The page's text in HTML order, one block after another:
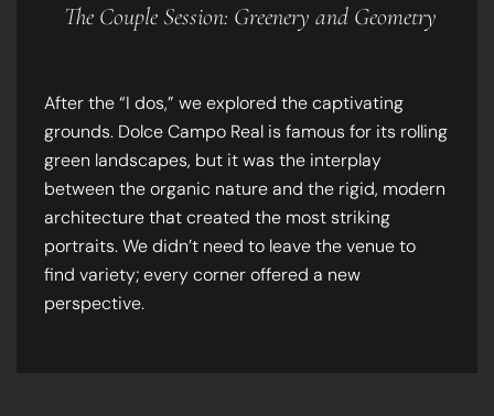
The Couple Session: Greenery and Geometry
After the “I dos,” we explored the captivating
grounds. Dolce Campo Real is famous for its rolling
green landscapes, but it was the interplay
between the organic nature and the rigid, modern
architecture that created the most striking
portraits. We didn’t need to leave the venue to
find variety; every corner offered a new
perspective.